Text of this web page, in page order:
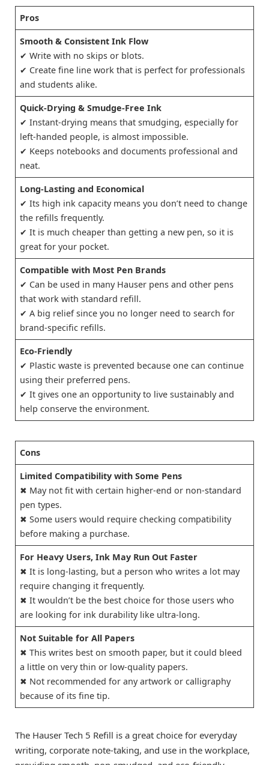
Pros
Smooth & Consistent Ink Flow
✔ Write with no skips or blots.
✔ Create fine line work that is perfect for professionals
and students alike.
Quick-Drying & Smudge-Free Ink
✔ Instant-drying means that smudging, especially for
left-handed people, is almost impossible.
✔ Keeps notebooks and documents professional and
neat.
Long-Lasting and Economical
✔ Its high ink capacity means you don’t need to change
the refills frequently.
✔ It is much cheaper than getting a new pen, so it is
great for your pocket.
Compatible with Most Pen Brands
✔ Can be used in many Hauser pens and other pens
that work with standard refill.
✔ A big relief since you no longer need to search for
brand-specific refills.
Eco-Friendly
✔ Plastic waste is prevented because one can continue
using their preferred pens.
✔ It gives one an opportunity to live sustainably and
help conserve the environment.
Cons
Limited Compatibility with Some Pens
✖ May not fit with certain higher-end or non-standard
pen types.
✖ Some users would require checking compatibility
before making a purchase.
For Heavy Users, Ink May Run Out Faster
✖ It is long-lasting, but a person who writes a lot may
require changing it frequently.
✖ It wouldn’t be the best choice for those users who
are looking for ink durability like ultra-long.
Not Suitable for All Papers
✖ This writes best on smooth paper, but it could bleed
a little on very thin or low-quality papers.
✖ Not recommended for any artwork or calligraphy
because of its fine tip.
The Hauser Tech 5 Refill is a great choice for everyday
writing, corporate note-taking, and use in the workplace,